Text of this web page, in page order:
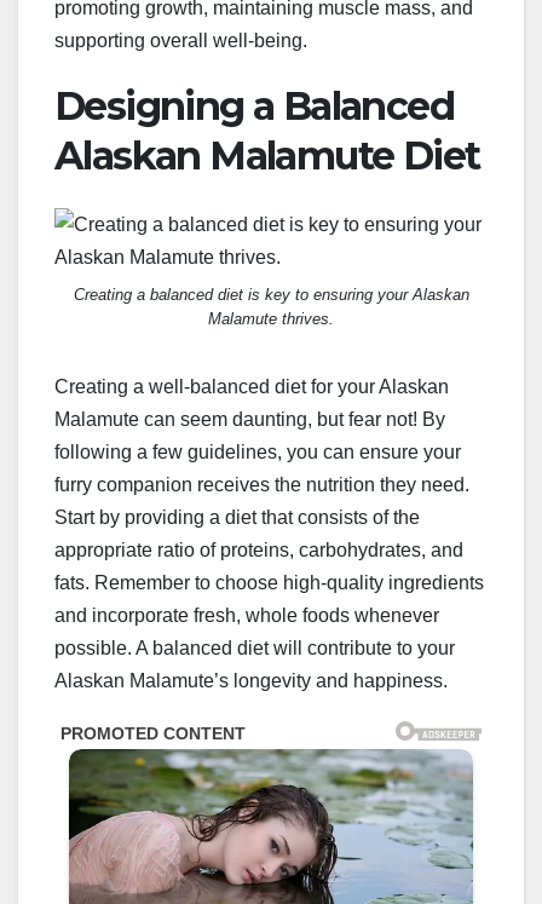
promoting growth, maintaining muscle mass, and
supporting overall well-being.
Designing a Balanced
Alaskan Malamute Diet
Creating a balanced diet is key to ensuring your Alaskan
Malamute thrives.
Creating a well-balanced diet for your Alaskan
Malamute can seem daunting, but fear not! By
following a few guidelines, you can ensure your
furry companion receives the nutrition they need.
Start by providing a diet that consists of the
appropriate ratio of proteins, carbohydrates, and
fats. Remember to choose high-quality ingredients
and incorporate fresh, whole foods whenever
possible. A balanced diet will contribute to your
Alaskan Malamute’s longevity and happiness.